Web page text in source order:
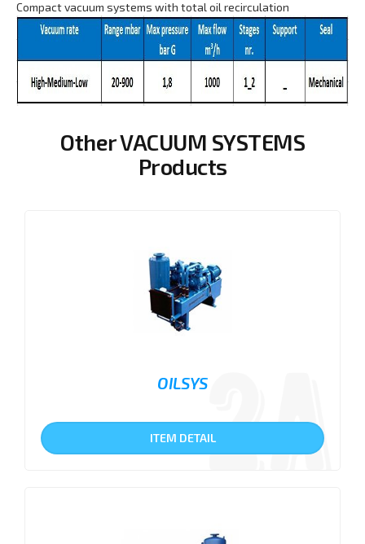
Compact vacuum systems with total oil recirculation
Other VACUUM SYSTEMS
Products
OILSYS
ITEM DETAIL